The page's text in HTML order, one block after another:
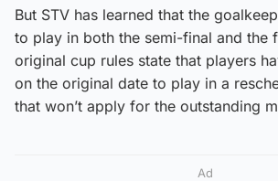
But STV has learned that the
to play in both the semi-final and the
original cup rules state that players
on the original date to play in a
that won’t apply for the outstanding
Ad